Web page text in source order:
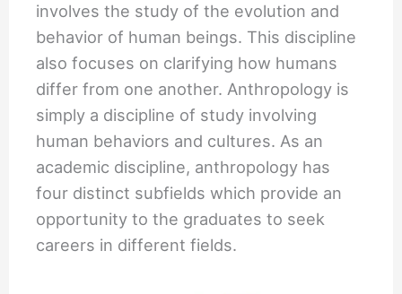
involves the study of the evolution and
behavior of human beings. This discipline
also focuses on clarifying how humans
differ from one another. Anthropology is
simply a discipline of study involving
human behaviors and cultures. As an
academic discipline, anthropology has
four distinct subfields which provide an
opportunity to the graduates to seek
careers in different fields.